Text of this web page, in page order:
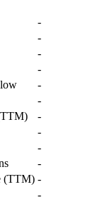
-
-
-
-
-
-
-
-
-
-
(TTM) -
-